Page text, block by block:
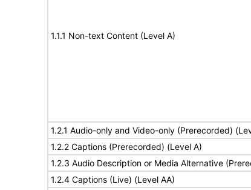
1.1.1 Non-text Content (Level A)
1.2.1 Audio-only and Video-only (Prerecorded)
1.2.2 Captions (Prerecorded) (Level A)
1.2.3 Audio Description or Media Alternative
1.2.4 Captions (Live) (Level AA)